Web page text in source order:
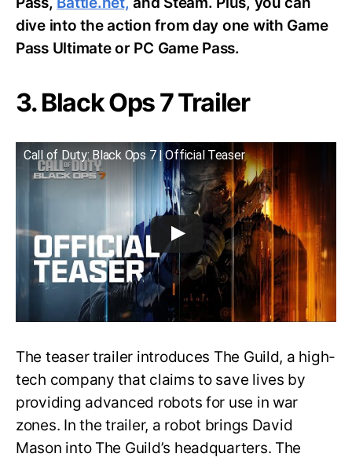
dive into the action from day one with Game
Pass Ultimate or PC Game Pass.
3. Black Ops 7 Trailer
Call of Duty: Black Ops 7 | Official Teaser
The teaser trailer introduces The Guild, a high-
tech company that claims to save lives by
providing advanced robots for use in war
zones. In the trailer, a robot brings David
Mason into The Guild’s headquarters. The